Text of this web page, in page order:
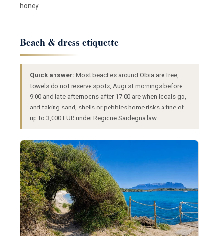
honey.
Beach & dress etiquette
Quick answer: Most beaches around Olbia are free,
towels do not reserve spots, August mornings before
9:00 and late afternoons after 17:00 are when locals go,
and taking sand, shells or pebbles home risks a fine of
up to 3,000 EUR under Regione Sardegna law.